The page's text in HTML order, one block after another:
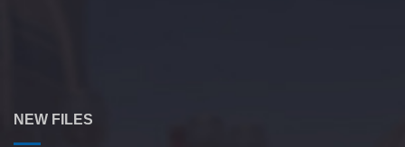
NEW FILES